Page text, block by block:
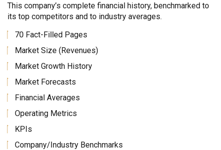
This company’s complete financial history, benchmarked to
its top competitors and to industry averages.
70 Fact-Filled Pages
Market Size (Revenues)
Market Growth History
Market Forecasts
Financial Averages
Operating Metrics
KPIs
Company/Industry Benchmarks